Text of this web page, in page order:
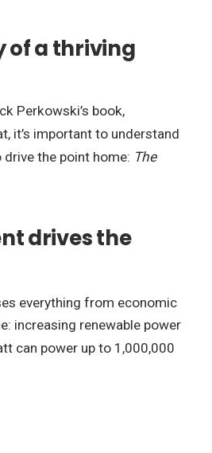
of a thriving
Perkowski’s book,
it’s important to understand
the point home: The
drives the
everything from economic
increasing renewable power
can power up to 1,000,000